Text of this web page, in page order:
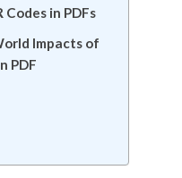
in PDFs
Impacts of
PDF